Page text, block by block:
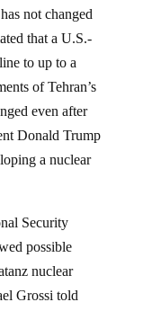
not changed
that a U.S.-
to up to a
of Tehran’s
even after
Donald Trump
a nuclear
Security
possible
nuclear
Grossi told